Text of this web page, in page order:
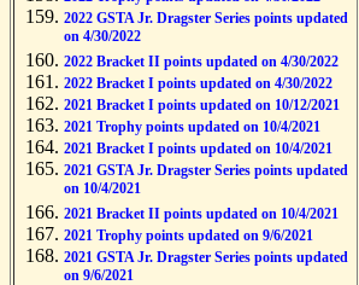
2022 GSTA Jr. Dragster Series points updated
on 4/30/2022
2022 Bracket II points updated on 4/30/2022
2022 Bracket I points updated on 4/30/2022
2021 Bracket I points updated on 10/12/2021
2021 Trophy points updated on 10/4/2021
2021 Bracket I points updated on 10/4/2021
2021 GSTA Jr. Dragster Series points updated
on 10/4/2021
2021 Bracket II points updated on 10/4/2021
2021 Trophy points updated on 9/6/2021
2021 GSTA Jr. Dragster Series points updated
on 9/6/2021